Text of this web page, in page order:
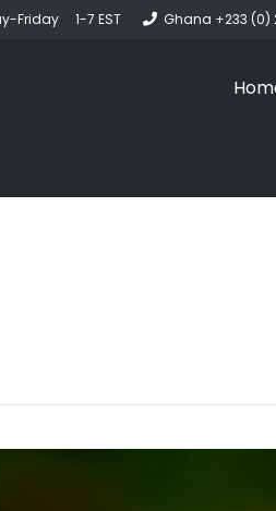
Friday 1-7 EST Ghana +233